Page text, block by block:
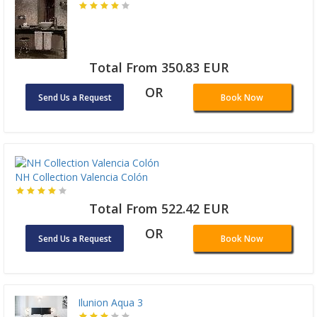
Total From 350.83 EUR
Send Us a Request OR Book Now
NH Collection Valencia Colón
Total From 522.42 EUR
Send Us a Request OR Book Now
Ilunion Aqua 3